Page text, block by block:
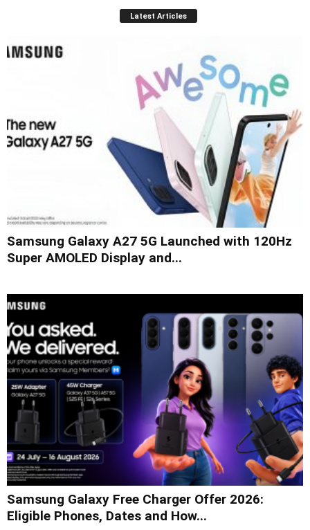
Latest Articles
Samsung Galaxy A27 5G Launched with 120Hz
Super AMOLED Display and...
Samsung Galaxy Free Charger Offer 2026:
Eligible Phones, Dates and How...